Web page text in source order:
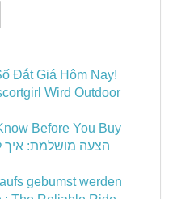
Đắt Giá Hôm Nay!
Wird Outdoor
Before You Buy
הצעה מושלמת: איך
gebumst werden